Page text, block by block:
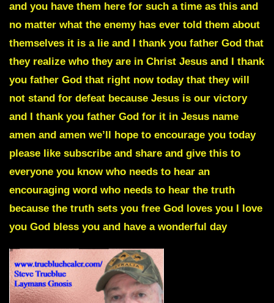
and you have them here for such a time as this and
no matter what the enemy has ever told them about
themselves it is a lie and I thank you father God that
they realize who they are in Christ Jesus and I thank
you father God that right now today that they will
not stand for defeat because Jesus is our victory
and I thank you father God for it in Jesus name
amen and amen we’ll hope to encourage you today
please like subscribe and share and give this to
everyone you know who needs to hear an
encouraging word who needs to hear the truth
because the truth sets you free God loves you I love
you God bless you and have a wonderful day